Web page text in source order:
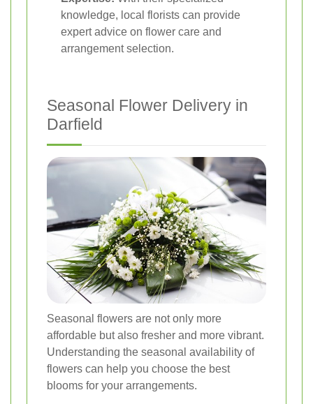
knowledge, local florists can provide
expert advice on flower care and
arrangement selection.
Seasonal Flower Delivery in
Darfield
Seasonal flowers are not only more
affordable but also fresher and more vibrant.
Understanding the seasonal availability of
flowers can help you choose the best
blooms for your arrangements.